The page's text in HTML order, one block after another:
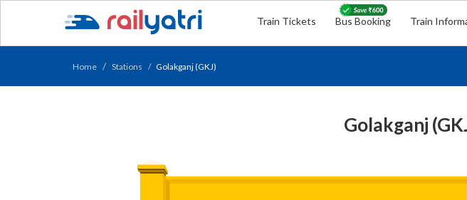
Train Tickets Bus Booking Train
Home Stations Golakganj (GKJ)
Golakganj